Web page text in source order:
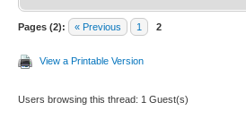
Pages (2): « Previous 1 2
View a Printable Version
Users browsing this thread: 1 Guest(s)